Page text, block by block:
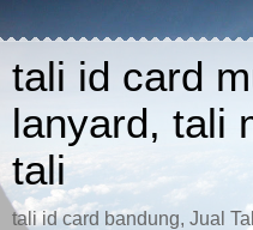
tali id card
lanyard, tali
tali
tali id card bandung, Jual